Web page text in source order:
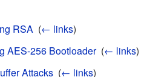
RSA (← links)
AES-256 Bootloader‎ (← links)
Attacks (← links)